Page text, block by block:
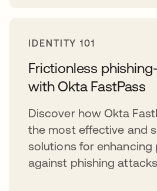
IDENTITY 101
Frictionless
with Okta FastPass
Discover how Okta
the most effective and
solutions for
against phishing